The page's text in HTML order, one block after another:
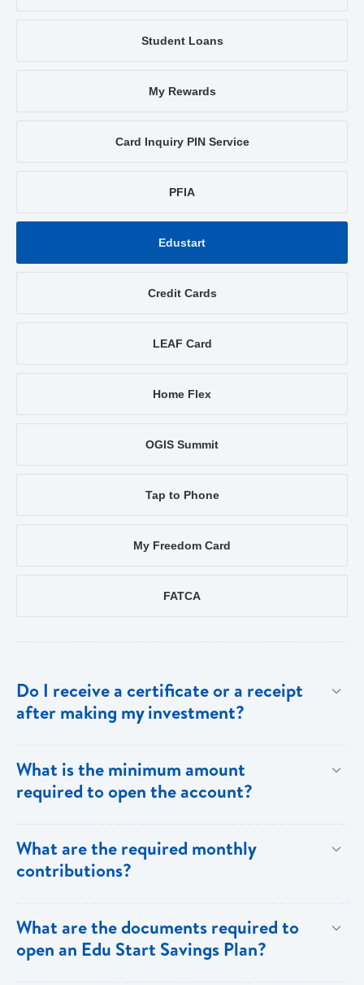
Student Loans
My Rewards
Card Inquiry PIN Service
PFIA
Edustart
Credit Cards
LEAF Card
Home Flex
OGIS Summit
Tap to Phone
My Freedom Card
FATCA
Do I receive a certificate or a receipt
after making my investment?
receipt from Bank of Saint Lucia. Subsequent to this,
annual statements will be sent to you.
What is the minimum amount
required to open the account?
What are the required monthly
contributions?
basis. However, customers can choose to increase
their monthly contributions or make lump sum
What are the documents required to
open an Edu Start Savings Plan?